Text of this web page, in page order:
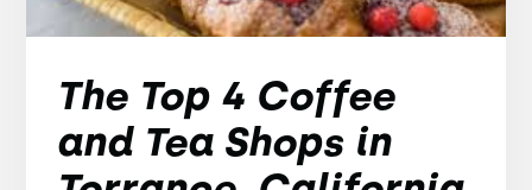
The Top 4 Coffee
and Tea Shops in